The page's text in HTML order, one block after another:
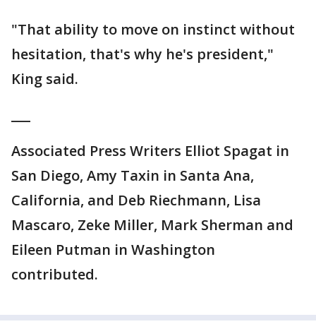
"That ability to move on instinct without
hesitation, that's why he's president,"
King said.
Associated Press Writers Elliot Spagat in
San Diego, Amy Taxin in Santa Ana,
California, and Deb Riechmann, Lisa
Mascaro, Zeke Miller, Mark Sherman and
Eileen Putman in Washington
contributed.